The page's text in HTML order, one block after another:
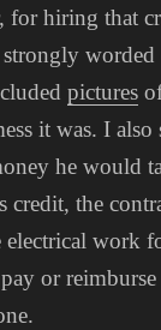
hiring that
pictures
it was. I also
he would
credit, the
electrical work
or